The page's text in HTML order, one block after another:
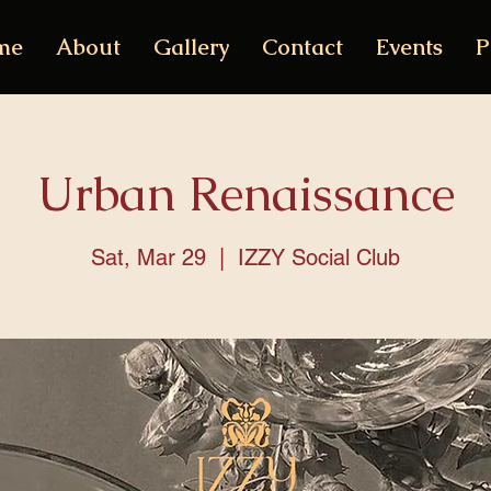
About Gallery Contact Events
Urban Renaissance
Sat, Mar 29 IZZY Social Club